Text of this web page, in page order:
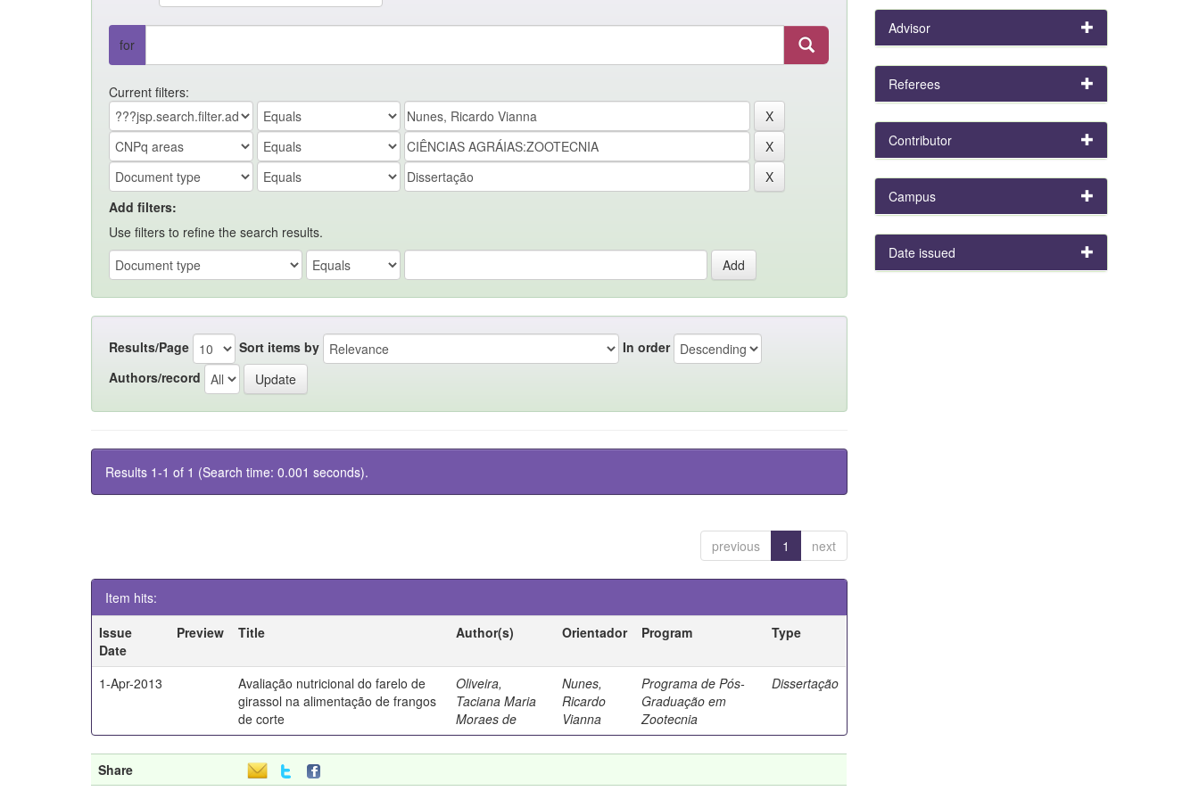
for
Current filters:
Add filters:
Use filters to refine the search results.
Results/Page Sort items by
In order
Authors/record
Results 1-1 of 1 (Search time: 0.001 seconds).
previous 1 next
Item hits:
Issue
Date
Preview Title Author(s) Orientador Program Type
1-Apr-2013
Avaliação nutricional do farelo de
girassol na alimentação de frangos
de corte
Oliveira,
Taciana Maria
Moraes de
Nunes,
Ricardo
Vianna
Programa de Pós-
Graduação em
Zootecnia
Dissertação
Share
Advisor
Referees
Contributor
Campus
Date issued